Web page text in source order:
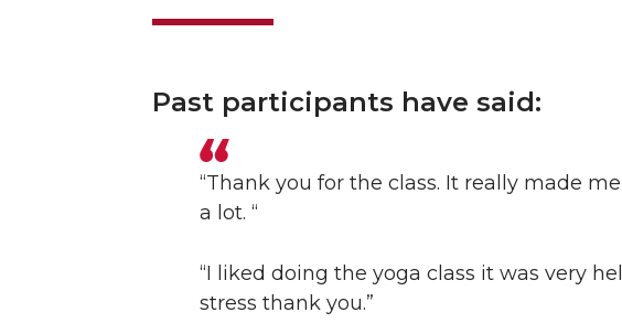
Past participants have said:
“Thank you for the class. It really made
a lot. “
“I liked doing the yoga class it was very
stress thank you.”